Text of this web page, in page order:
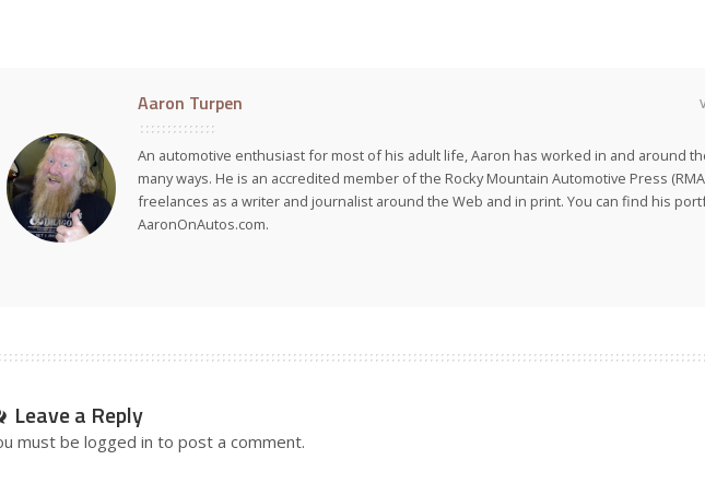
Aaron Turpen
An automotive enthusiast for most of his adult life, Aaron has worked in and around
many ways. He is an accredited member of the Rocky Mountain Automotive Press
freelances as a writer and journalist around the Web and in print. You can find his
AaronOnAutos.com.
Leave a Reply
must be logged in to post a comment.